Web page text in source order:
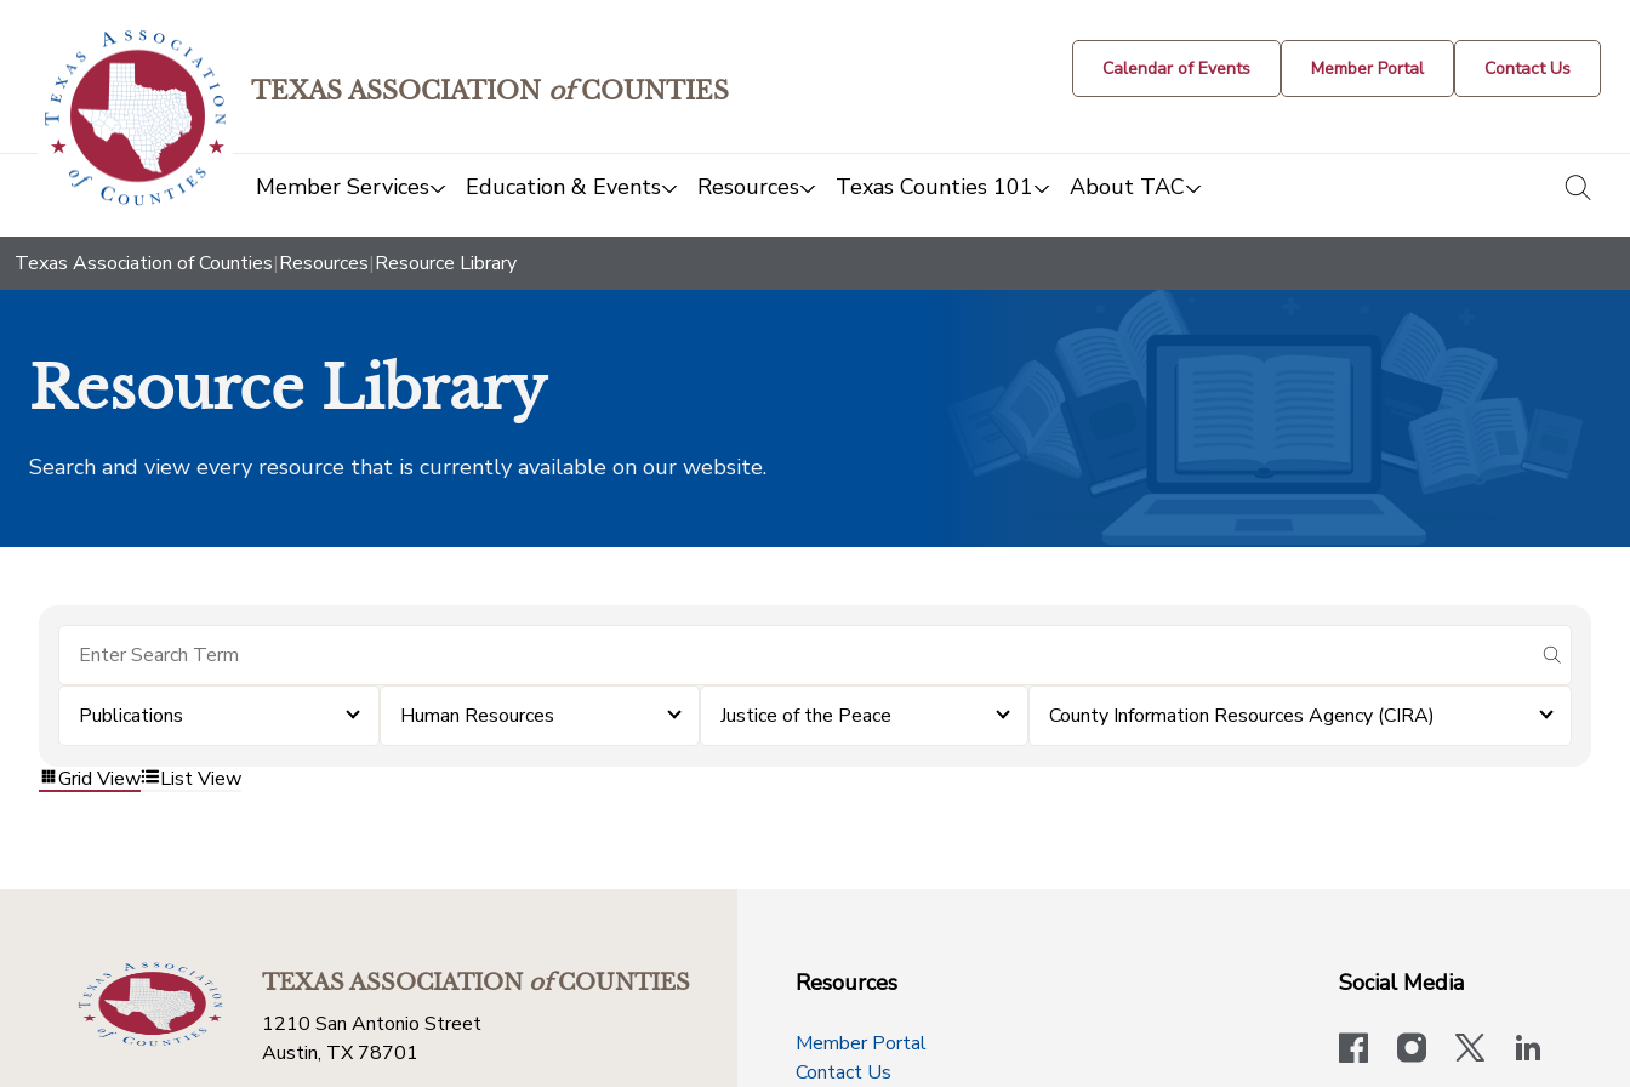
TEXAS ASSOCIATION ofCOUNTIES
Calendar of Events Member Portal Contact Us
Member Services Education & Events Resources Texas Counties 101 About TAC
Texas Association of Counties|Resources|Resource Library
Resource Library
Search and view every resource that is currently available on our website.
submit
Publications Human Resources Justice of the Peace County Information Resources Agency (CIRA)
Grid View List View
TEXAS ASSOCIATIONofCOUNTIES
1210 San Antonio Street
Austin, TX 78701
Resources
Member Portal
Contact Us
Social Media
facebookinstagram
x-logo-